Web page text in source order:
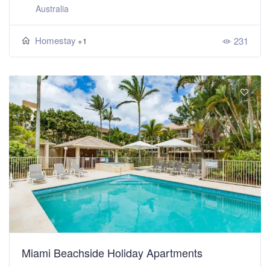
Australia
Homestay +1 231
Miami Beachside Holiday Apartments